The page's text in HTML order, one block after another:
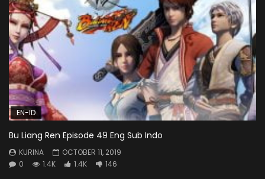
EN-ID
Bu Liang Ren Episode 49 Eng Sub Indo
KURINA
OCTOBER 11, 2019
0
1.4K 1.4K 146